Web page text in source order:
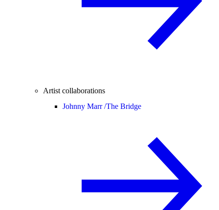
Artist collaborations
Johnny Marr /The Bridge